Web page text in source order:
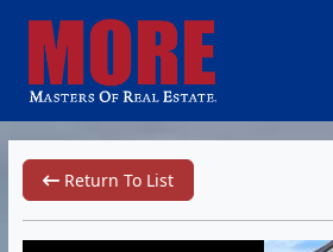
Return To List